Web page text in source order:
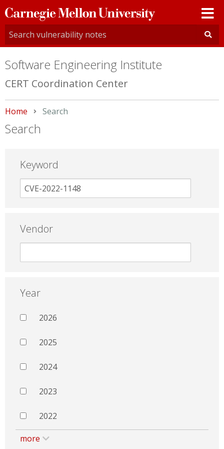
Carnegie
Mellon
University
Software Engineering Institute
CERT Coordination Center
Home Current:
Search
Search
Keyword
Vendor
Year
2026
2025
2024
2023
2022
more